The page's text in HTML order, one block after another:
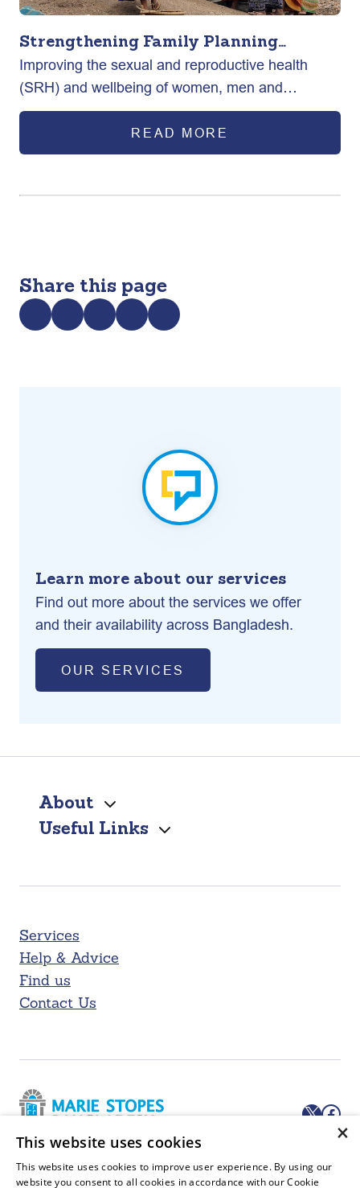
Strengthening Family Planning
Program through Advocacy (AFP)
Improving the sexual and reproductive health
(SRH) and wellbeing of women, men and
adolescents in Bangladesh.
READ MORE
Share this page
Learn more about our services
Find out more about the services we offer
and their availability across Bangladesh.
OUR SERVICES
About
Useful Links
Services
Help & Advice
Find us
Contact Us
X Facebook
Marie Stopes Bangladesh, House # 6/2, Kazi Nazrul Islam Rd,
Block F, Lalmatia, Dhaka 1207, Bangladesh
×
This website uses cookies
This website uses cookies to improve user experience. By using our
website you consent to all cookies in accordance with our Cookie